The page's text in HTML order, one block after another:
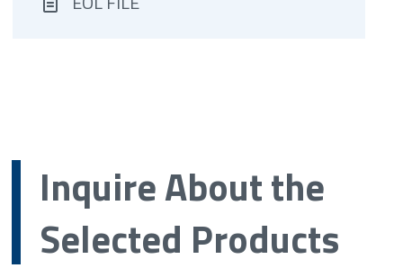
Inquire About the
Selected Products